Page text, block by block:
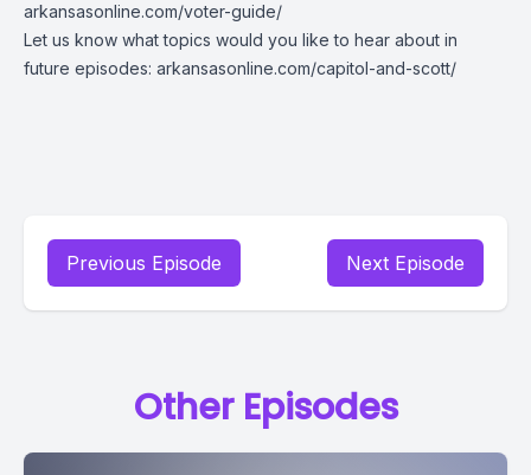
arkansasonline.com/voter-guide/
Let us know what topics would you like to hear about in
future episodes: arkansasonline.com/capitol-and-scott/
Previous Episode Next Episode
Other Episodes